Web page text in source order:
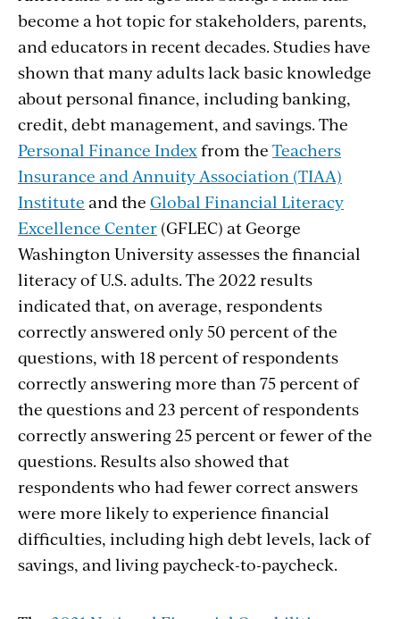
become a hot topic for stakeholders, parents,
and educators in recent decades. Studies have
shown that many adults lack basic knowledge
about personal finance, including banking,
credit, debt management, and savings. The
Personal Finance Index from the Teachers
Insurance and Annuity Association (TIAA)
Institute and the Global Financial Literacy
Excellence Center (GFLEC) at George
Washington University assesses the financial
literacy of U.S. adults. The 2022 results
indicated that, on average, respondents
correctly answered only 50 percent of the
questions, with 18 percent of respondents
correctly answering more than 75 percent of
the questions and 23 percent of respondents
correctly answering 25 percent or fewer of the
questions. Results also showed that
respondents who had fewer correct answers
were more likely to experience financial
difficulties, including high debt levels, lack of
savings, and living paycheck-to-paycheck.